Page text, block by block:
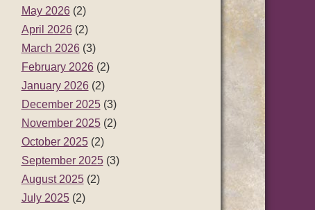
May 2026(2)
April 2026(2)
March 2026(3)
February 2026(2)
January 2026(2)
December 2025(3)
November 2025(2)
October 2025(2)
September 2025(3)
August 2025(2)
July 2025(2)